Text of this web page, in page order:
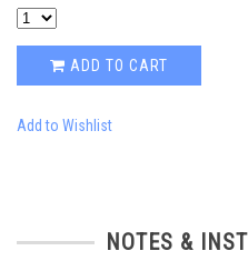
ADD TO CART
Add to Wishlist
NOTES &